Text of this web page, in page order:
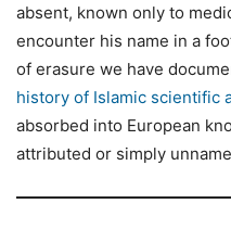
absent, known only to
encounter his name in a
of erasure we have
history of Islamic scientific
absorbed into European
attributed or simply